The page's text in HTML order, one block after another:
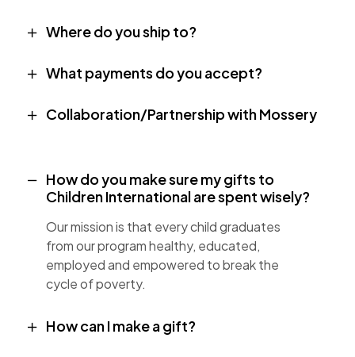
Where do you ship to?
What payments do you accept?
Collaboration/Partnership with Mossery
How do you make sure my gifts to
Children International are spent wisely?
Our mission is that every child graduates
from our program healthy, educated,
employed and empowered to break the
cycle of poverty.
How can I make a gift?